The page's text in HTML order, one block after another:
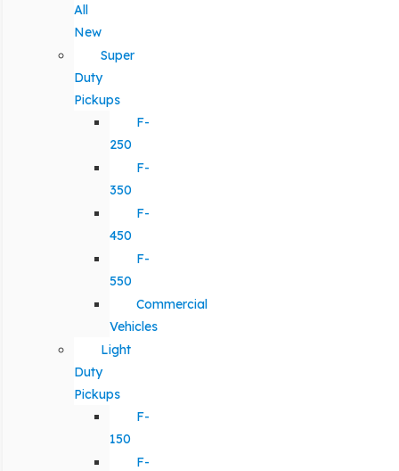
All
New
Super
Duty
Pickups
F-
250
F-
350
F-
450
F-
550
Commercial
Vehicles
Light
Duty
Pickups
F-
150
F-